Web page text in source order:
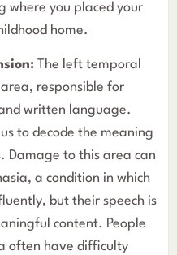
where you placed your
home.
The left temporal
area, responsible for
written language.
to decode the meaning
Damage to this area can
a condition in which
but their speech is
content. People
often have difficulty